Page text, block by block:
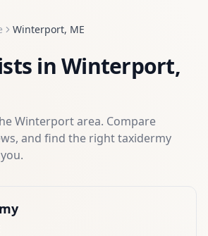
Winterport, ME
inWinterport,
Winterportarea. Compare
and find the righttaxidermy